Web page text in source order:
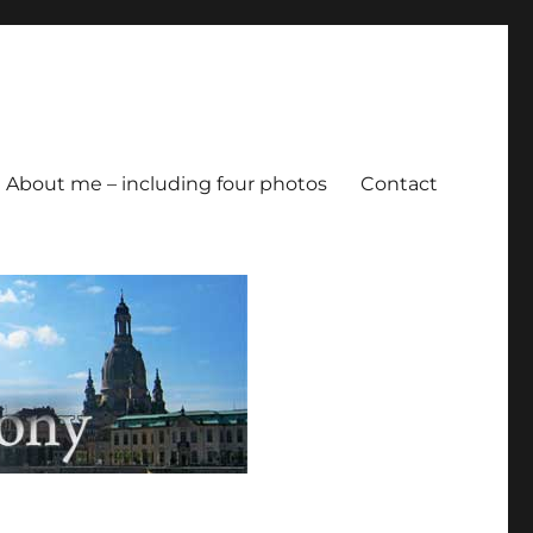
About me – including four photos Contact